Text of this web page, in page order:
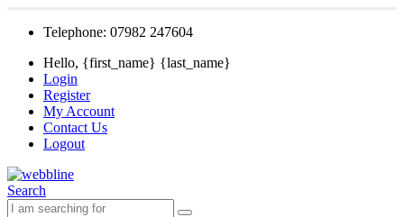
Telephone: 07982 247604
Hello, {first_name} {last_name}
Login
Register
My Account
Contact Us
Logout
Search